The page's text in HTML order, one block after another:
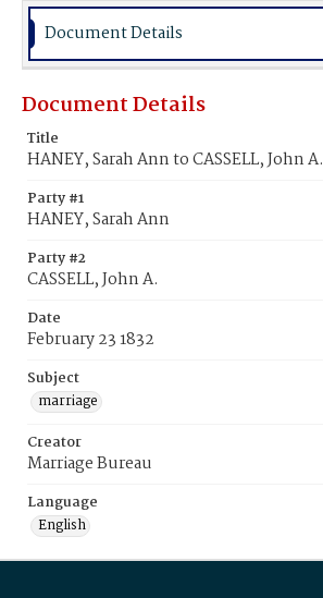
Document Details
Document Details
Title
HANEY, Sarah Ann to CASSELL, John A.
Party #1
HANEY, Sarah Ann
Party #2
CASSELL, John A.
Date
February 23 1832
Subject
marriage
Creator
Marriage Bureau
Language
English